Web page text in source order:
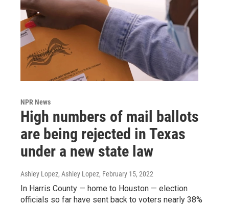
NPR News
High numbers of mail ballots
are being rejected in Texas
under a new state law
Ashley Lopez, Ashley Lopez, February 15, 2022
In Harris County — home to Houston — election
officials so far have sent back to voters nearly 38%